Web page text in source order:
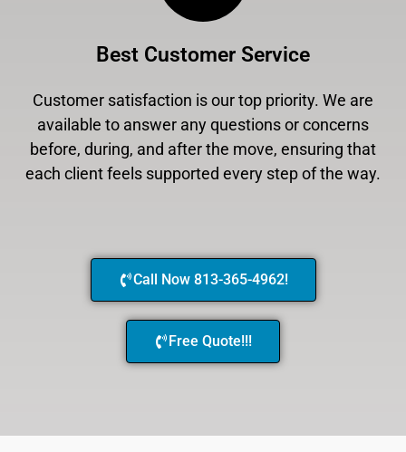
Best Customer Service
Customer satisfaction is our top priority. We are
available to answer any questions or concerns
before, during, and after the move, ensuring that
each client feels supported every step of the way.
Call Now 813-365-4962!
Free Quote!!!